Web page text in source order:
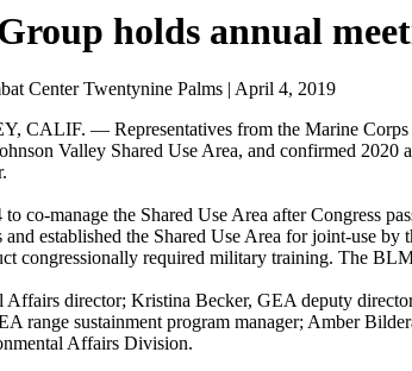
holds annual
Center Twentynine Palms | April 4, 2019
CALIF. — Representatives from the Marine Corps
Valley Shared Use Area, and confirmed
co-manage the Shared Use Area after Congress
established the Shared Use Area for joint-use
congressionally required military training. The
Affairs director; Kristina Becker, GEA deputy
range sustainment program manager; Amber
Affairs Division.